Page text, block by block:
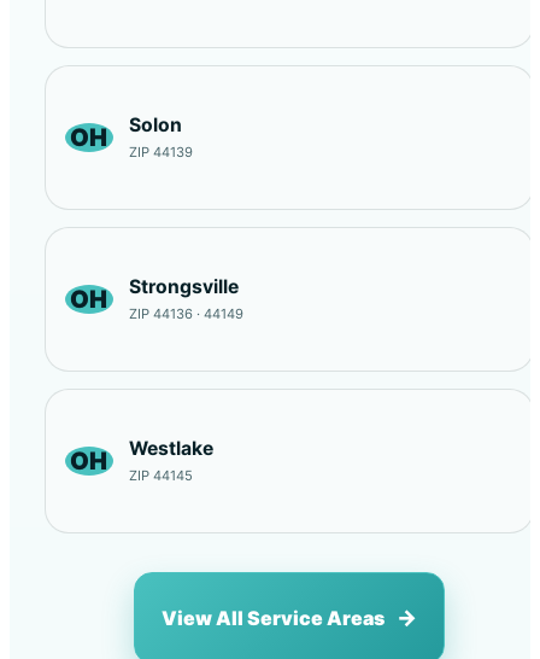
OH Solon
ZIP 44139
OH Strongsville
ZIP 44136 · 44149
OH Westlake
ZIP 44145
View All Service Areas